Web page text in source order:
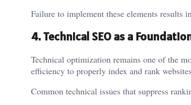
Failure to implement these elements
4. Technical SEO as a
Technical optimization remains one of the
efficiency to properly index and rank
Common technical issues that suppress